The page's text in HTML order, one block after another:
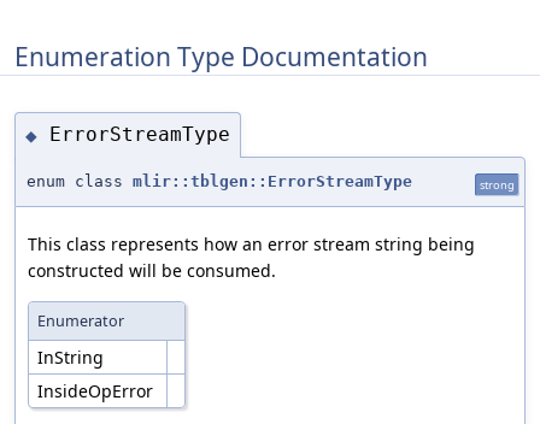
Enumeration Type Documentation
◆ ErrorStreamType
enum class mlir::tblgen::ErrorStreamType strong
This class represents how an error stream string being
constructed will be consumed.
Enumerator
InString
InsideOpError